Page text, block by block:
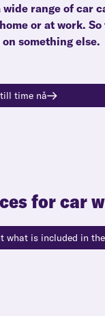
range of car
or at work.
something else.
time nå
for car
what is included in